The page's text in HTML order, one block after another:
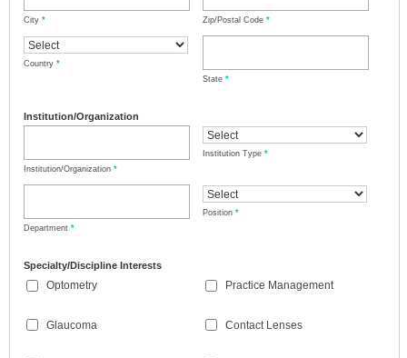
City * Zip/Postal Code *
Country *
State *
Institution/Organization
Institution/Organization *
Institution Type *
Department *
Position *
Specialty/Discipline Interests
Optometry
Glaucoma
Practice Management
Contact Lenses